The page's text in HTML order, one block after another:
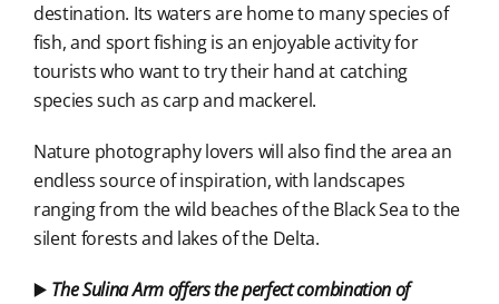
destination. Its waters are home to many species of
fish, and sport fishing is an enjoyable activity for
tourists who want to try their hand at catching
species such as carp and mackerel.
Nature photography lovers will also find the area an
endless source of inspiration, with landscapes
ranging from the wild beaches of the Black Sea to the
silent forests and lakes of the Delta.
▶️ The Sulina Arm offers the perfect combination of